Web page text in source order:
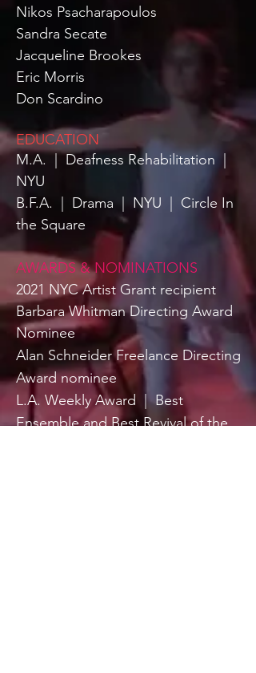
Nikos Psacharapoulos
Sandra Secate
Jacqueline Brookes
Eric Morris
Don Scardino
EDUCATION
M.A.
Deafness Rehabilitation
NYU
B.F.A.
Drama NYU
Circle In
the Square
AWARDS & NOMINATIONS
2021 NYC Artist Grant recipient
Barbara Whitman Directing Award
Nominee
Alan Schneider Freelance Directing
Award nominee
L.A. Weekly Award
| Best
Ensemble and Best Revival of the